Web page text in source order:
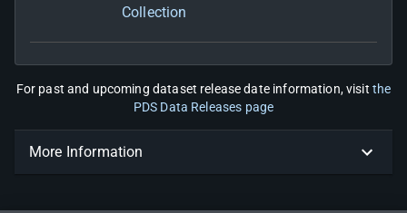
Collection
For past and upcoming dataset release date information, visit the
PDS Data Releases page
More Information